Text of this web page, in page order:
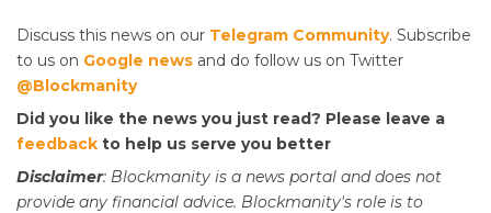
Discuss this news on our Telegram Community. Subscribe
to us on Google news and do follow us on Twitter
@Blockmanity
Did you like the news you just read? Please leave a
feedback to help us serve you better
Disclaimer: Blockmanity is a news portal and does not
provide any financial advice. Blockmanity's role is to